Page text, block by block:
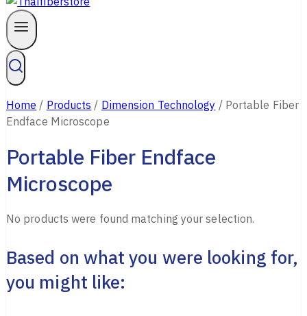
Home / Products / Dimension Technology / Portable Fiber
Endface Microscope
Portable Fiber Endface
Microscope
No products were found matching your selection.
Based on what you were looking for,
you might like: